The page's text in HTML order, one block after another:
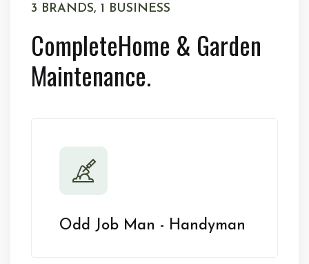
3 BRANDS, 1 BUSINESS
CompleteHome & Garden
Maintenance.
Odd Job Man - Handyman